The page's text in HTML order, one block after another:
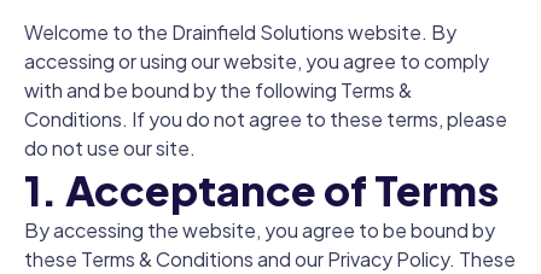
Welcome to the Drainfield Solutions website. By
accessing or using our website, you agree to comply
with and be bound by the following Terms &
Conditions. If you do not agree to these terms, please
do not use our site.
1. Acceptance of Terms
By accessing the website, you agree to be bound by
these Terms & Conditions and our Privacy Policy. These